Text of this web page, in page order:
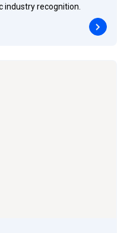
industry recognition.